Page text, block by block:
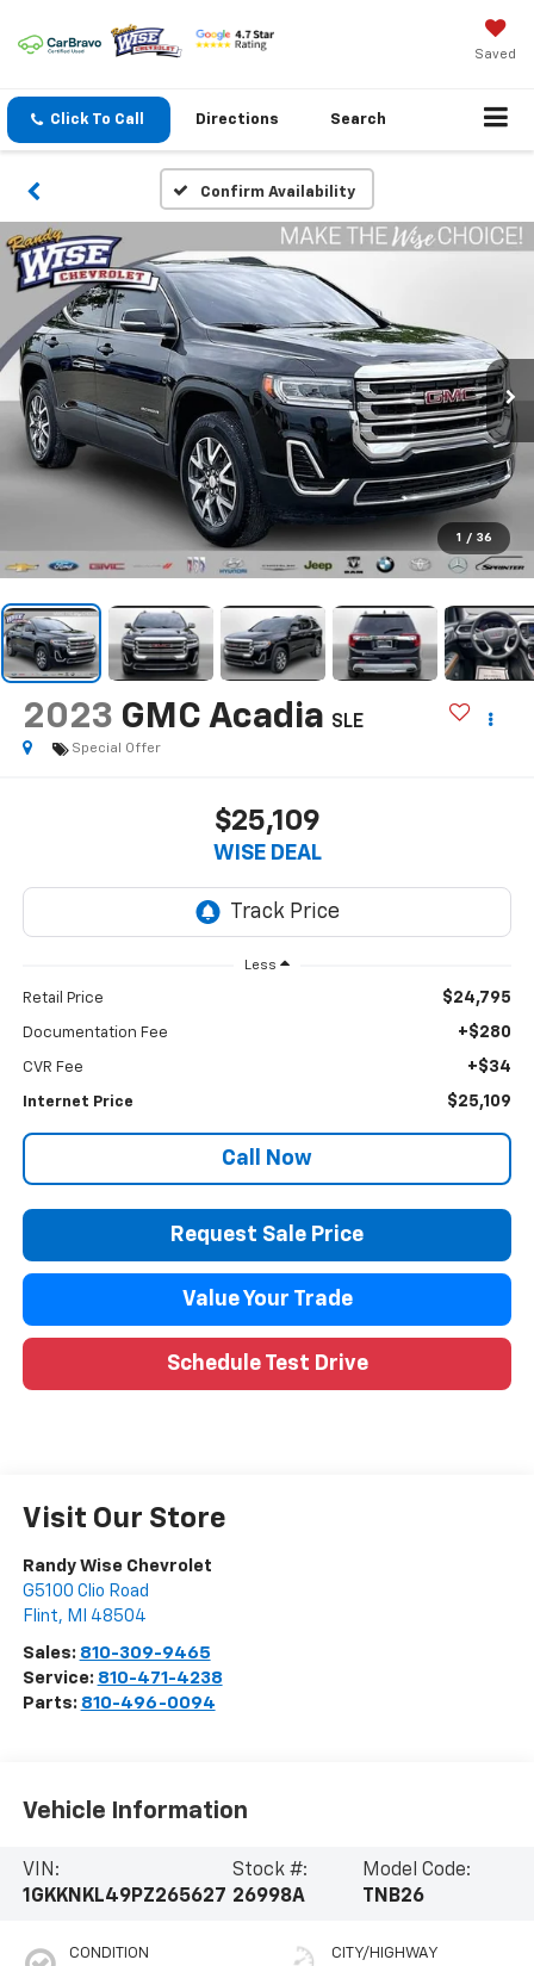
Saved
Click To Call Directions Search
Confirm Availability
1 / 36
2023 GMC Acadia SLE
Special Offer
$25,109
WISE DEAL
Less
Retail Price $24,795
Documentation Fee +$280
CVR Fee +$34
Internet Price $25,109
Call Now
Request Sale Price
Value Your Trade
Schedule Test Drive
Visit Our Store
Randy Wise Chevrolet
G5100 Clio Road
Flint, MI 48504
Sales: 810-309-9465
Service: 810-471-4238
Parts: 810-496-0094
Vehicle Information
VIN:
1GKKNKL49PZ265627
Stock #:
26998A
Model Code:
TNB26
CONDITION CITY/HIGHWAY